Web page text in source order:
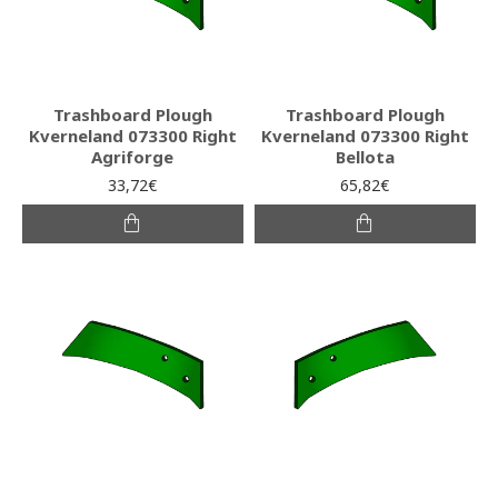
Trashboard Plough
Kverneland 073300 Right
Agriforge
33,72€
Trashboard Plough
Kverneland 073300 Right
Bellota
65,82€